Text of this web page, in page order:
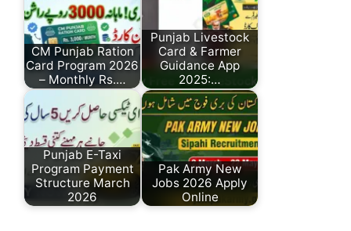
CM Punjab Ration
Card Program 2026
– Monthly Rs.…
Punjab Livestock
Card & Farmer
Guidance App
2025:…
Punjab E-Taxi
Program Payment
Structure March
2026
Pak Army New
Jobs 2026 Apply
Online